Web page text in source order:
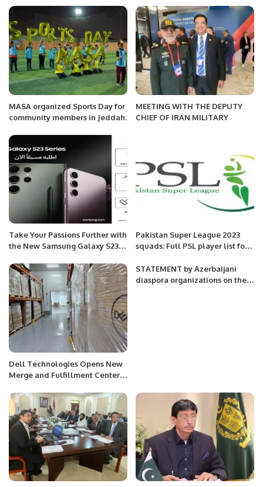
MASA organized Sports Day for
community members in Jeddah.
MEETING WITH THE DEPUTY
CHIEF OF IRAN MILITARY
Take Your Passions Further with
the New Samsung Galaxy S23
Experience Today and Beyond.
Pakistan Super League 2023
squads: Full PSL player list for
Dell Technologies Opens New
Merge and Fulfillment Center
STATEMENT by Azerbaijani
diaspora organizations on the